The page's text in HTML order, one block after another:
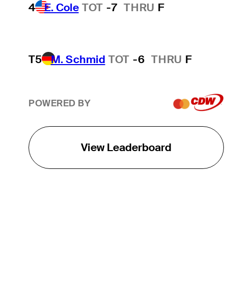
4 E. Cole TOT -7 THRU F
T5 M. Schmid TOT -6 THRU F
POWERED BY
View Leaderboard